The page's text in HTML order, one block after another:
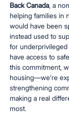
Back Canada, a
helping families in
would have been
instead used to
for
have access to
this commitment,
housing—we’re
strengthening
making a real
most.